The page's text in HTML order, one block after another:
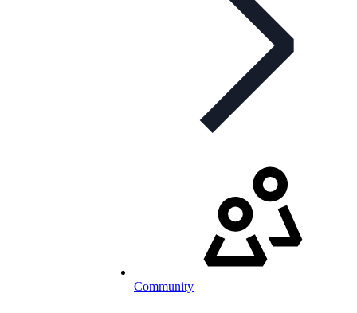
Community